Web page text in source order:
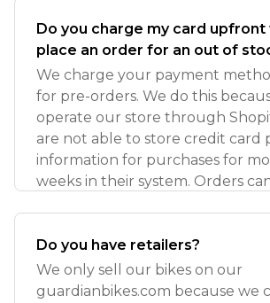
Do you charge my card upfront
place an order for an out of
We charge your payment
for pre-orders. We do this
operate our store through
are not able to store credit card
information for purchases for
weeks in their system. Orders
Do you have retailers?
We only sell our bikes on our
guardianbikes.com because we